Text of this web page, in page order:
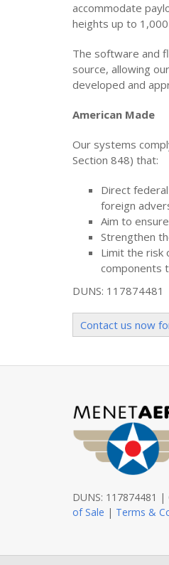
accommodate
heights up to
The software and
source, allowing
developed and
American Made
Our systems
Section 848) that:
Direct
foreign
Aim to
Strengthen
Limit the risk
components
DUNS:
Contact us now
DUNS: 117874481 |
of Sale | Terms &